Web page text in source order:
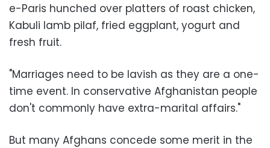
e-Paris hunched over platters of roast chicken,
Kabuli lamb pilaf, fried eggplant, yogurt and
fresh fruit.
"Marriages need to be lavish as they are a one-
time event. In conservative Afghanistan people
don't commonly have extra-marital affairs."
But many Afghans concede some merit in the